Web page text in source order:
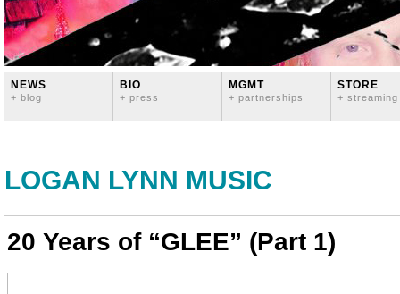
NEWS
+ blog
BIO
+ press
MGMT
+ partnerships
STORE
+ streaming
LOGAN LYNN MUSIC
20 Years of “GLEE” (Part 1)